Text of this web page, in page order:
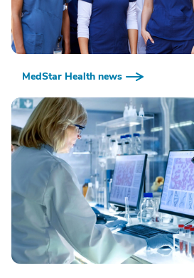
MedStar Health news